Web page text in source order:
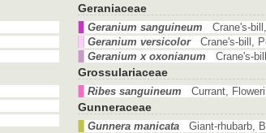
Geraniaceae
Geranium sanguineum
Crane's-
Geranium versicolor
Crane's-bill,
Geranium x oxonianum
Crane's-
Grossulariaceae
Ribes sanguineum Currant,
Gunneraceae
Gunnera manicata
Giant-rhubarb,